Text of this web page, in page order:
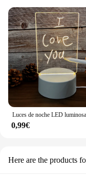
0,99€
Here are the products